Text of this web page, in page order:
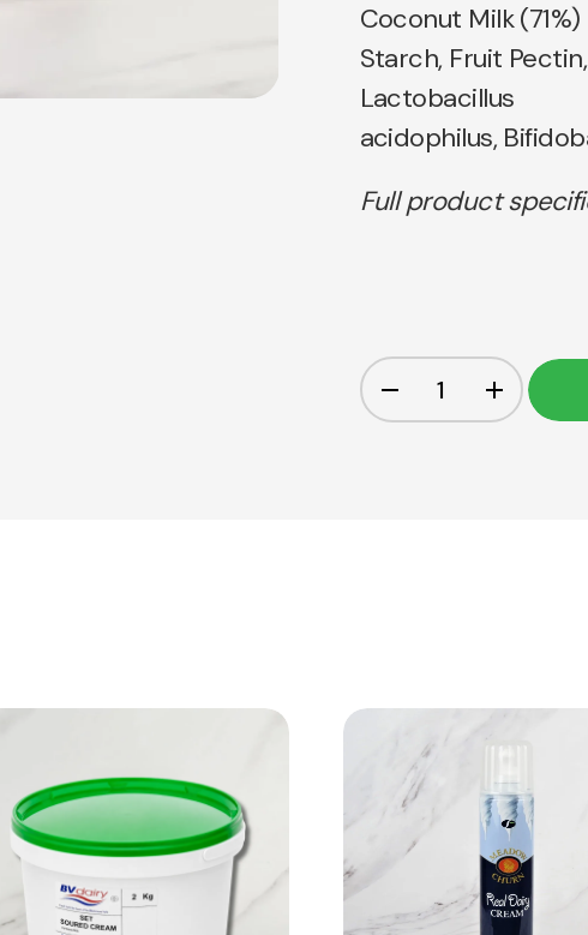
Coconut Milk
Starch, Fruit
Lactobacillus
acidophilus,
Full product
View Product
Add to cart
View Product
Add to cart